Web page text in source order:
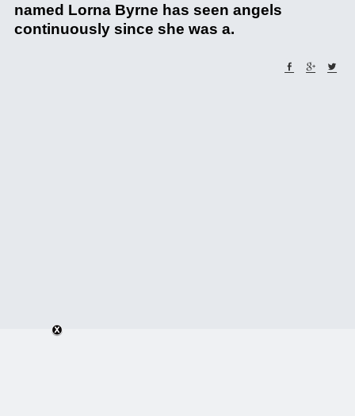
named Lorna Byrne has seen angels
continuously since she was a.